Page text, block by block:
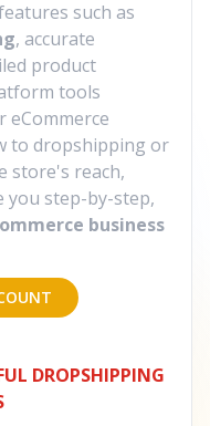
such as
, accurate
product
tools
eCommerce
to dropshipping or
store's reach,
you step-by-step,
business
DROPSHIPPING